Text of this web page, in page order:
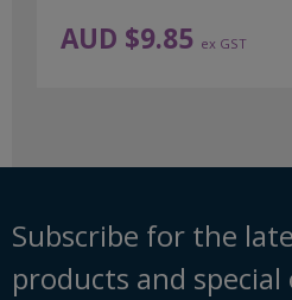
AUD $9.85 ex GST
Subscribe for the
products and special